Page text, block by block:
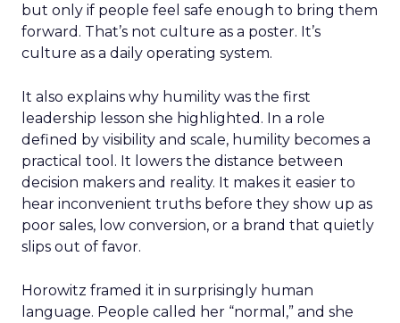
but only if people feel safe enough to bring them
forward. That’s not culture as a poster. It’s
culture as a daily operating system.
It also explains why humility was the first
leadership lesson she highlighted. In a role
defined by visibility and scale, humility becomes a
practical tool. It lowers the distance between
decision makers and reality. It makes it easier to
hear inconvenient truths before they show up as
poor sales, low conversion, or a brand that quietly
slips out of favor.
Horowitz framed it in surprisingly human
language. People called her “normal,” and she